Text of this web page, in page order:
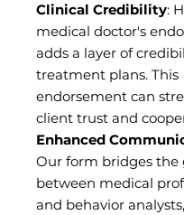
Clinical Credibility:
medical doctor's
adds a layer of
treatment plans. This
endorsement can
client trust and
Enhanced
Our form bridges the
between medical
and behavior